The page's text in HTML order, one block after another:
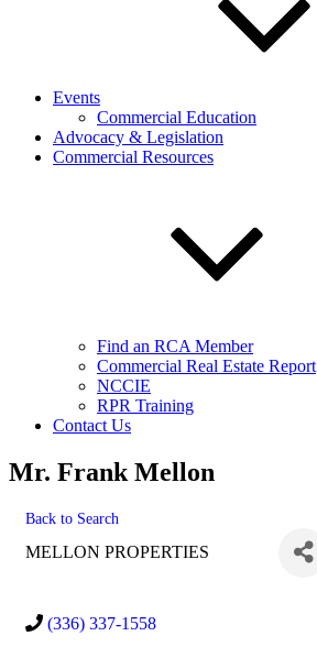
Events
Commercial Education
Advocacy & Legislation
Commercial Resources
Find an RCA Member
Commercial Real Estate Report
NCCIE
RPR Training
Contact Us
Mr. Frank Mellon
Back to Search
MELLON PROPERTIES
(336) 337-1558